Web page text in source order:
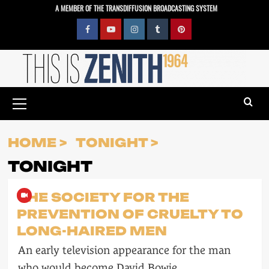
A MEMBER OF THE TRANSDIFFUSION BROADCASTING SYSTEM
FacebookYouTubeInstagramTumblrPinterest
Menu
HOME TONIGHT
TONIGHT
THE SOCIETY FOR THE
PREVENTION OF CRUELTY TO
LONG-HAIRED MEN
An early television appearance for the man